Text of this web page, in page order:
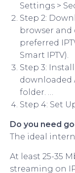
Settings >
Step 2:
browser and
preferred
Smart IPTV).
Step 3:
downloaded
folder. …
Step 4: Set
Do you need
The ideal
At least 25-35
streaming on